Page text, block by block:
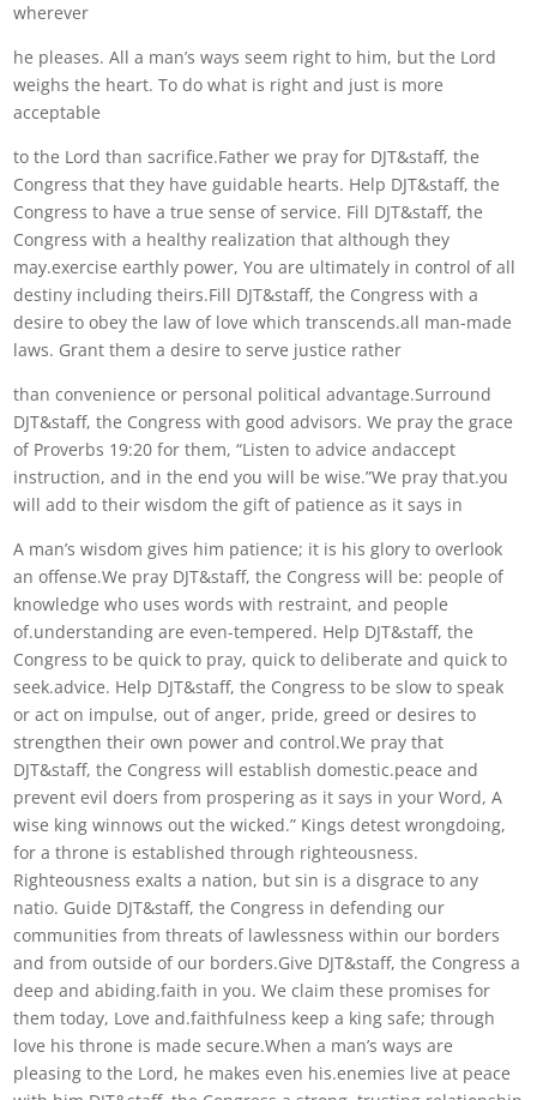
wherever
he pleases. All a man’s ways seem right to him, but the Lord
weighs the heart. To do what is right and just is more
acceptable
to the Lord than sacrifice.Father we pray for DJT&staff, the
Congress that they have guidable hearts. Help DJT&staff, the
Congress to have a true sense of service. Fill DJT&staff, the
Congress with a healthy realization that although they
may.exercise earthly power, You are ultimately in control of all
destiny including theirs.Fill DJT&staff, the Congress with a
desire to obey the law of love which transcends.all man-made
laws. Grant them a desire to serve justice rather
than convenience or personal political advantage.Surround
DJT&staff, the Congress with good advisors. We pray the grace
of Proverbs 19:20 for them, “Listen to advice andaccept
instruction, and in the end you will be wise.”We pray that.you
will add to their wisdom the gift of patience as it says in
A man’s wisdom gives him patience; it is his glory to overlook
an offense.We pray DJT&staff, the Congress will be: people of
knowledge who uses words with restraint, and people
of.understanding are even-tempered. Help DJT&staff, the
Congress to be quick to pray, quick to deliberate and quick to
seek.advice. Help DJT&staff, the Congress to be slow to speak
or act on impulse, out of anger, pride, greed or desires to
strengthen their own power and control.We pray that
DJT&staff, the Congress will establish domestic.peace and
prevent evil doers from prospering as it says in your Word, A
wise king winnows out the wicked.” Kings detest wrongdoing,
for a throne is established through righteousness.
Righteousness exalts a nation, but sin is a disgrace to any
natio. Guide DJT&staff, the Congress in defending our
communities from threats of lawlessness within our borders
and from outside of our borders.Give DJT&staff, the Congress a
deep and abiding.faith in you. We claim these promises for
them today, Love and.faithfulness keep a king safe; through
love his throne is made secure.When a man’s ways are
pleasing to the Lord, he makes even his.enemies live at peace